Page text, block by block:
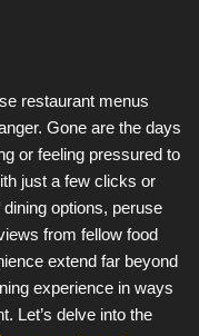
restaurant menus
Gone are the days
or feeling pressured to
just a few clicks or
options, peruse
from fellow food
extend far beyond
experience in ways
Let’s delve into the